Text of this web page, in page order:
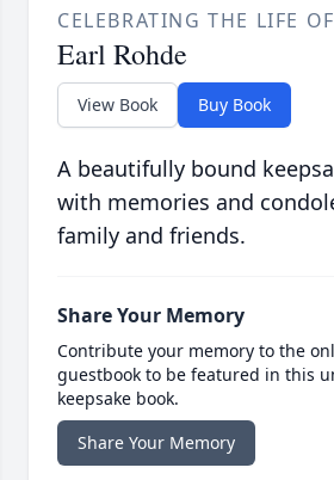
CELEBRATING THE LIFE OF
Earl Rohde
View Book Buy Book
A beautifully bound
with memories and
family and friends.
Share Your Memory
Contribute your memory to the
guestbook to be featured in this
keepsake book.
Share Your Memory